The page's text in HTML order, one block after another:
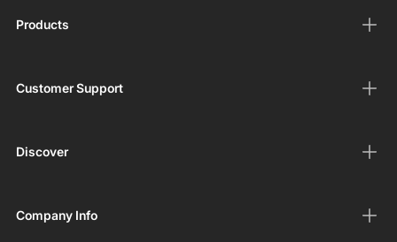
Products
Customer Support
Discover
Company Info